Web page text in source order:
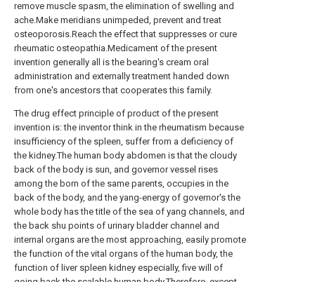
remove muscle spasm, the elimination of swelling and
ache.Make meridians unimpeded, prevent and treat
osteoporosis.Reach the effect that suppresses or cure
rheumatic osteopathia.Medicament of the present
invention generally all is the bearing's cream oral
administration and externally treatment handed down
from one's ancestors that cooperates this family.
The drug effect principle of product of the present
invention is: the inventor think in the rheumatism because
insufficiency of the spleen, suffer from a deficiency of
the kidney.The human body abdomen is that the cloudy
back of the body is sun, and governor vessel rises
among the born of the same parents, occupies in the
back of the body, and the yang-energy of governor's the
whole body has the title of the sea of yang channels, and
the back shu points of urinary bladder channel and
internal organs are the most approaching, easily promote
the function of the vital organs of the human body, the
function of liver spleen kidney especially, five will of